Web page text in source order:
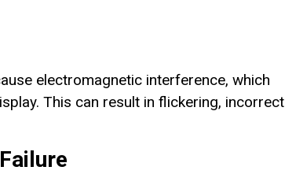
electromagnetic interference, which
This can result in flickering, incorrect